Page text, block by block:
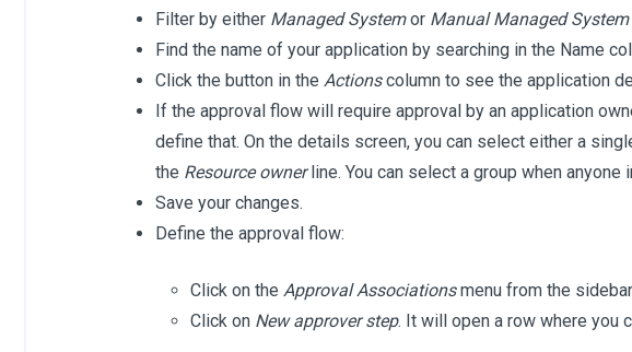
Filter by either Managed Systemor Manual Managed System
Find the name of your application by searching in the Name
Click the button in the Actionscolumn to see the application
If the approval flow will require approval by an application
define that. On the details screen, you can select either a
the Resource ownerline. You can select a group when anyone
Save your changes.
Define the approval flow:
Click on the Approval Associationsmenu from the
Click on New approver step. It will open a row where you